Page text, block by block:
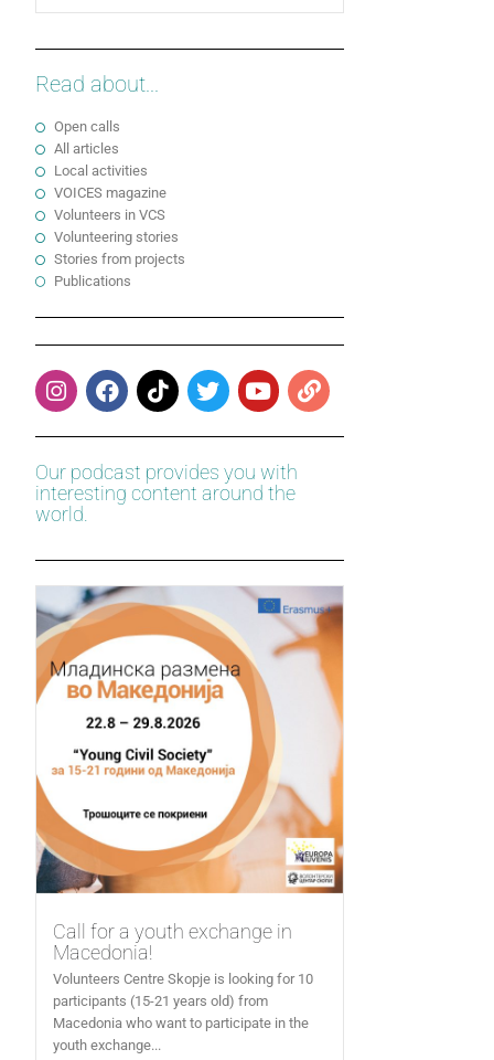
Read about...
Open calls
All articles
Local activities
VOICES magazine
Volunteers in VCS
Volunteering stories
Stories from projects
Publications
Our podcast provides you with
interesting content around the
world.
Call for a youth exchange in
Macedonia!
Volunteers Centre Skopje is looking for 10
participants (15-21 years old) from
Macedonia who want to participate in the
youth exchange...